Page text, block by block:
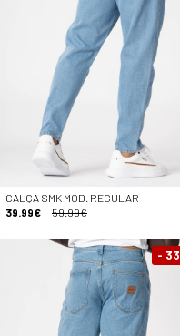
CALÇA SMK MOD. REGULAR
39.99€
59.99€
- 33